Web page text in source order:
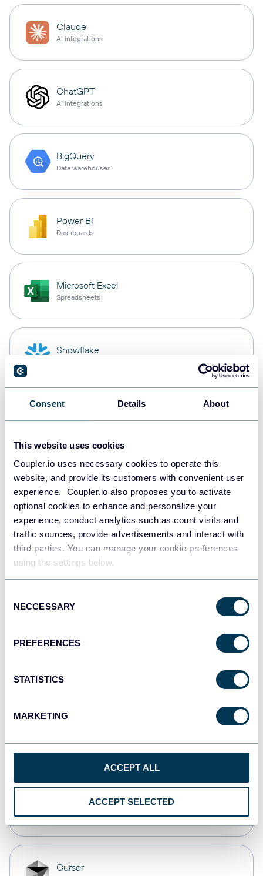
Consent Details About
This website uses cookies
Coupler.io uses necessary cookies to operate this
website, and provide its customers with convenient user
experience. Coupler.io also proposes you to activate
optional cookies to enhance and personalize your
experience, conduct analytics such as count visits and
traffic sources, provide advertisements and interact with
third parties. You can manage your cookie preferences
using the settings below.
Selection
NECCESSARY
PREFERENCES
STATISTICS
MARKETING
ACCEPT ALL
ACCEPT SELECTED
Claude
AI integrations
ChatGPT
AI integrations
BigQuery
Data warehouses
Power BI
Dashboards
Microsoft Excel
Spreadsheets
Snowflake
Redshift
Data warehouses
JSON
Tableau
Dashboards
OpenClaw
AI integrations
Cursor